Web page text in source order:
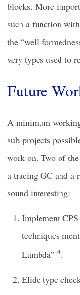
blocks. More
such a function
the “well-
very types used to
Future
A minimum
sub-projects
work on. Two of
a tracing GC and a
sound interesting:
Implement
techniques
Lambda” 4.
Elide type